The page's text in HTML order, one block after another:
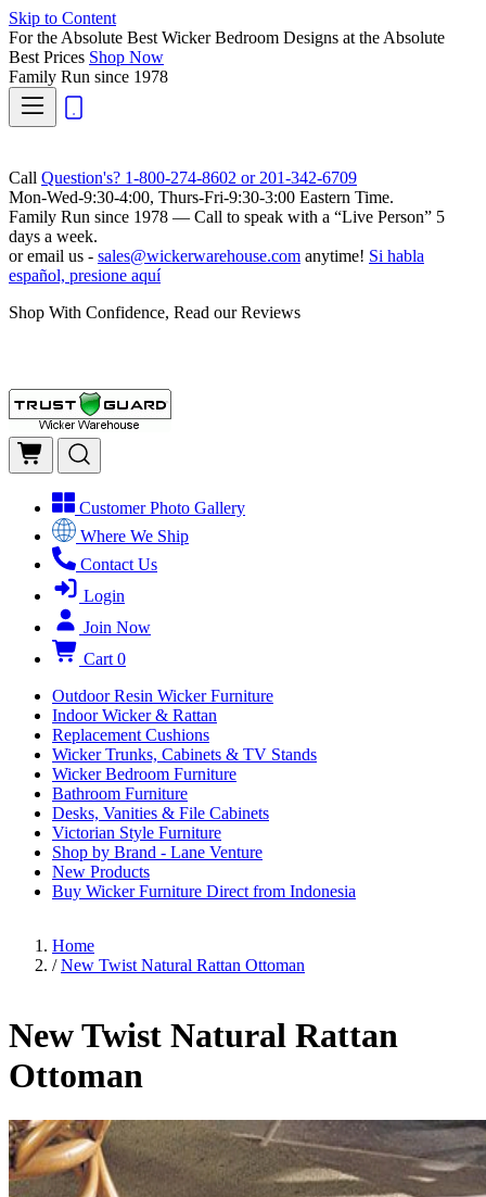
Skip to Content
For the Absolute Best Wicker Bedroom Designs at the Absolute
Best Prices Shop Now
Family Run since 1978
Call Question's? 1-800-274-8602 or 201-342-6709
Mon-Wed-9:30-4:00, Thurs-Fri-9:30-3:00 Eastern Time.
Family Run since 1978 — Call to speak with a “Live Person” 5
days a week.
or email us - sales@wickerwarehouse.com anytime! Si habla
español, presione aquí
Shop With Confidence, Read our Reviews
Customer Photo Gallery
Where We Ship
Contact Us
Login
Join Now
Cart 0
Outdoor Resin Wicker Furniture
Indoor Wicker & Rattan
Replacement Cushions
Wicker Trunks, Cabinets & TV Stands
Wicker Bedroom Furniture
Bathroom Furniture
Desks, Vanities & File Cabinets
Victorian Style Furniture
Shop by Brand - Lane Venture
New Products
Buy Wicker Furniture Direct from Indonesia
Home
/ New Twist Natural Rattan Ottoman
New Twist Natural Rattan
Ottoman